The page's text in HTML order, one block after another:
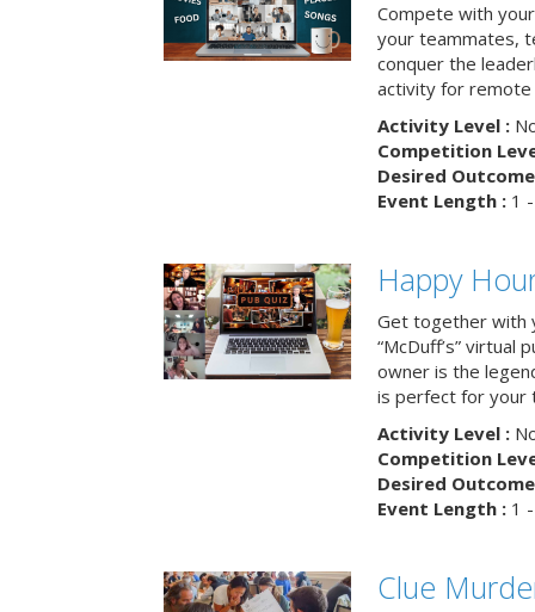
Compete with
your teammates,
conquer the
activity for remote
Activity Level :
Competition
Desired
Event Length :1 -
Happy
Get together with
“McDuff’s” virtual
owner is the
is perfect for your
Activity Level :
Competition
Desired
Event Length :1 -
Clue